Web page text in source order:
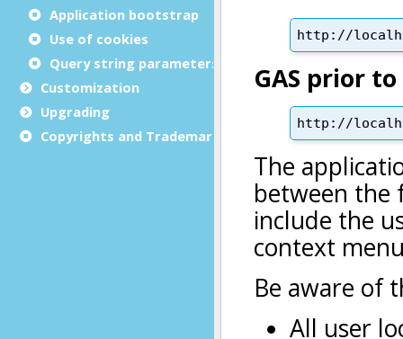
Application bootstrap
Use of cookies
Query string parameters
Customization
Upgrading
Copyrights and Trademarks